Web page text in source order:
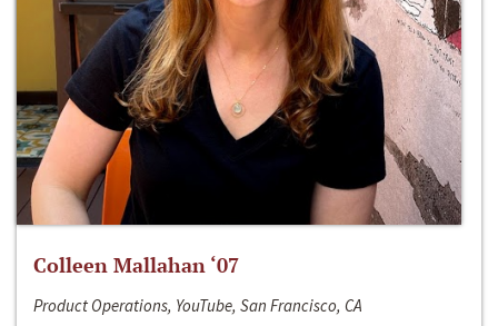
Colleen Mallahan ‘07
Product Operations, YouTube, San Francisco, CA